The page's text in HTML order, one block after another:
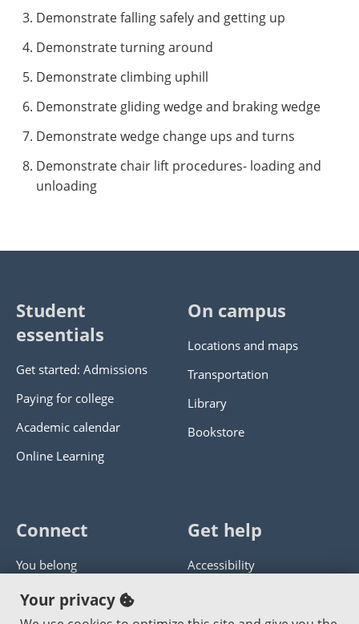
Demonstrate falling safely and getting up
Demonstrate turning around
Demonstrate climbing uphill
Demonstrate gliding wedge and braking wedge
Demonstrate wedge change ups and turns
Demonstrate chair lift procedures- loading and
unloading
Student
essentials
Get started: Admissions
Paying for college
Academic calendar
Online Learning
On campus
Locations and maps
Transportation
Library
Bookstore
Connect
You belong
Panther athletics
Get help
Accessibility
Your privacy